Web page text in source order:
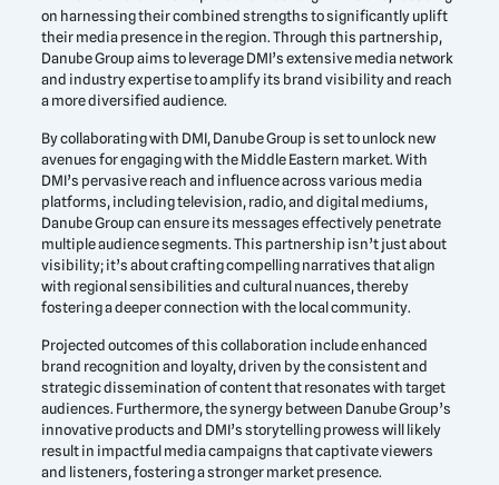
on harnessing their combined strengths to significantly uplift
their media presence in the region. Through this partnership,
Danube Group aims to leverage DMI’s extensive media network
and industry expertise to amplify its brand visibility and reach
a more diversified audience.
By collaborating with DMI, Danube Group is set to unlock new
avenues for engaging with the Middle Eastern market. With
DMI’s pervasive reach and influence across various media
platforms, including television, radio, and digital mediums,
Danube Group can ensure its messages effectively penetrate
multiple audience segments. This partnership isn’t just about
visibility; it’s about crafting compelling narratives that align
with regional sensibilities and cultural nuances, thereby
fostering a deeper connection with the local community.
Projected outcomes of this collaboration include enhanced
brand recognition and loyalty, driven by the consistent and
strategic dissemination of content that resonates with target
audiences. Furthermore, the synergy between Danube Group’s
innovative products and DMI’s storytelling prowess will likely
result in impactful media campaigns that captivate viewers
and listeners, fostering a stronger market presence.